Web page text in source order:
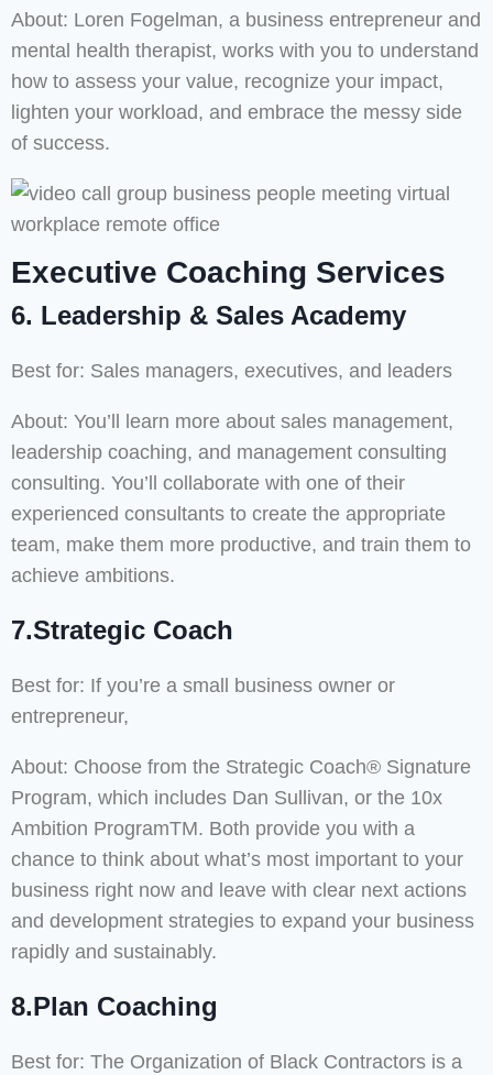
About: Loren Fogelman, a business entrepreneur and
mental health therapist, works with you to understand
how to assess your value, recognize your impact,
lighten your workload, and embrace the messy side
of success.
Executive Coaching Services
6. Leadership & Sales Academy
Best for: Sales managers, executives, and leaders
About: You’ll learn more about sales management,
leadership coaching, and management consulting
consulting. You’ll collaborate with one of their
experienced consultants to create the appropriate
team, make them more productive, and train them to
achieve ambitions.
7.Strategic Coach
Best for: If you’re a small business owner or
entrepreneur,
About: Choose from the Strategic Coach® Signature
Program, which includes Dan Sullivan, or the 10x
Ambition ProgramTM. Both provide you with a
chance to think about what’s most important to your
business right now and leave with clear next actions
and development strategies to expand your business
rapidly and sustainably.
8.Plan Coaching
Best for: The Organization of Black Contractors is a